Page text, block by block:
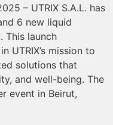
– UTRIX S.A.L. has
6 new liquid
This launch
UTRIX’s mission to
solutions that
and well-being. The
event in Beirut,